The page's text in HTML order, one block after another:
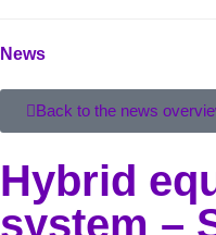
News
Back to the news
Hybrid
system –